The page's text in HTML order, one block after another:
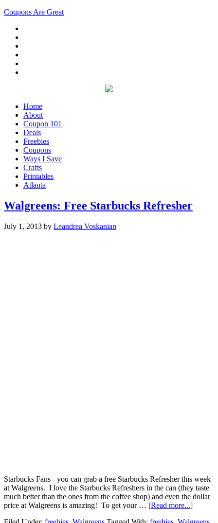
Coupons Are Great
Home
About
Coupon 101
Deals
Freebies
Coupons
Ways I Save
Crafts
Printables
Atlanta
Walgreens: Free Starbucks Refresher
July 1, 2013 by Leandrea Voskanian
Starbucks Fans - you can grab a free Starbucks Refresher this week
at Walgreens. I love the Starbucks Refreshers in the can (they taste
much better than the ones from the coffee shop) and even the dollar
price at Walgreens is amazing! To get your … [Read more...]